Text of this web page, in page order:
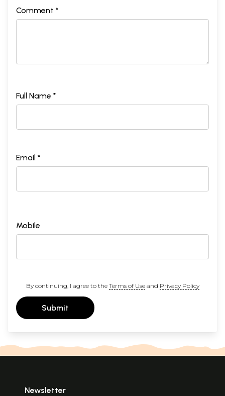
Comment *
Full Name *
Email *
Mobile
By continuing, I agree to the Terms of Useand Privacy Policy
Submit
Newsletter